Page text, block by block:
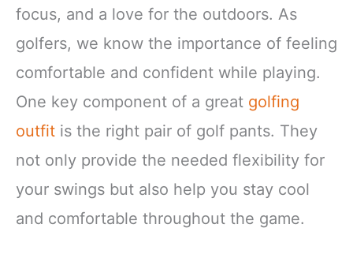
focus, and a love for the outdoors. As
golfers, we know the importance of feeling
comfortable and confident while playing.
One key component of a great golfing
outfit is the right pair of golf pants. They
not only provide the needed flexibility for
your swings but also help you stay cool
and comfortable throughout the game.